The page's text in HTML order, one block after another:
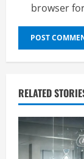
browser
RELATED